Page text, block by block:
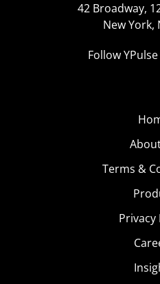
42 Broadway,
New York,
Follow
Terms &
Privacy